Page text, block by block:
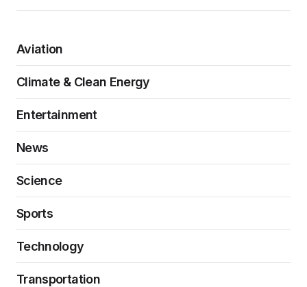
Aviation
Climate & Clean Energy
Entertainment
News
Science
Sports
Technology
Transportation